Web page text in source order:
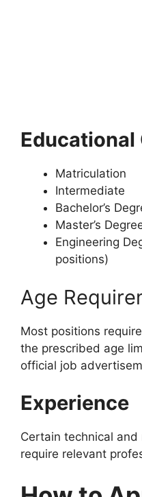
Matriculation
Intermediate
Bachelor’s
Master’s
Engineering
positions)
Age
Most positions
the prescribed age
official job
Experience
Certain technical
require relevant